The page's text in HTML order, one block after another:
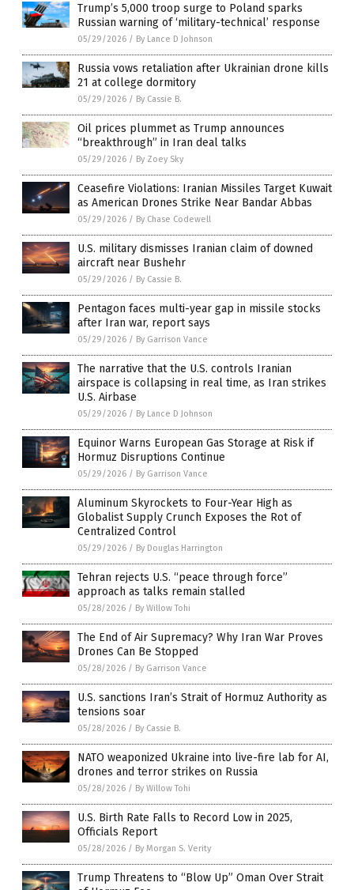
Trump’s 5,000 troop surge to Poland sparks
Russian warning of ‘military-technical’ response
05/29/2026 / By Lance D Johnson
Russia vows retaliation after Ukrainian drone kills
21 at college dormitory
05/29/2026 / By Cassie B.
Oil prices plummet as Trump announces
“breakthrough” in Iran deal talks
05/29/2026 / By Zoey Sky
Ceasefire Violations: Iranian Missiles Target Kuwait
as American Drones Strike Near Bandar Abbas
05/29/2026 / By Chase Codewell
U.S. military dismisses Iranian claim of downed
aircraft near Bushehr
05/29/2026 / By Cassie B.
Pentagon faces multi-year gap in missile stocks
after Iran war, report says
05/29/2026 / By Garrison Vance
The narrative that the U.S. controls Iranian
airspace is collapsing in real time, as Iran strikes
U.S. Airbase
05/29/2026 / By Lance D Johnson
Equinor Warns European Gas Storage at Risk if
Hormuz Disruptions Continue
05/29/2026 / By Garrison Vance
Aluminum Skyrockets to Four-Year High as
Globalist Supply Crunch Exposes the Rot of
Centralized Control
05/29/2026 / By Douglas Harrington
Tehran rejects U.S. “peace through force”
approach as talks remain stalled
05/28/2026 / By Willow Tohi
The End of Air Supremacy? Why Iran War Proves
Drones Can Be Stopped
05/28/2026 / By Garrison Vance
U.S. sanctions Iran’s Strait of Hormuz Authority as
tensions soar
05/28/2026 / By Cassie B.
NATO weaponized Ukraine into live-fire lab for AI,
drones and terror strikes on Russia
05/28/2026 / By Willow Tohi
U.S. Birth Rate Falls to Record Low in 2025,
Officials Report
05/28/2026 / By Morgan S. Verity
Trump Threatens to “Blow Up” Oman Over Strait